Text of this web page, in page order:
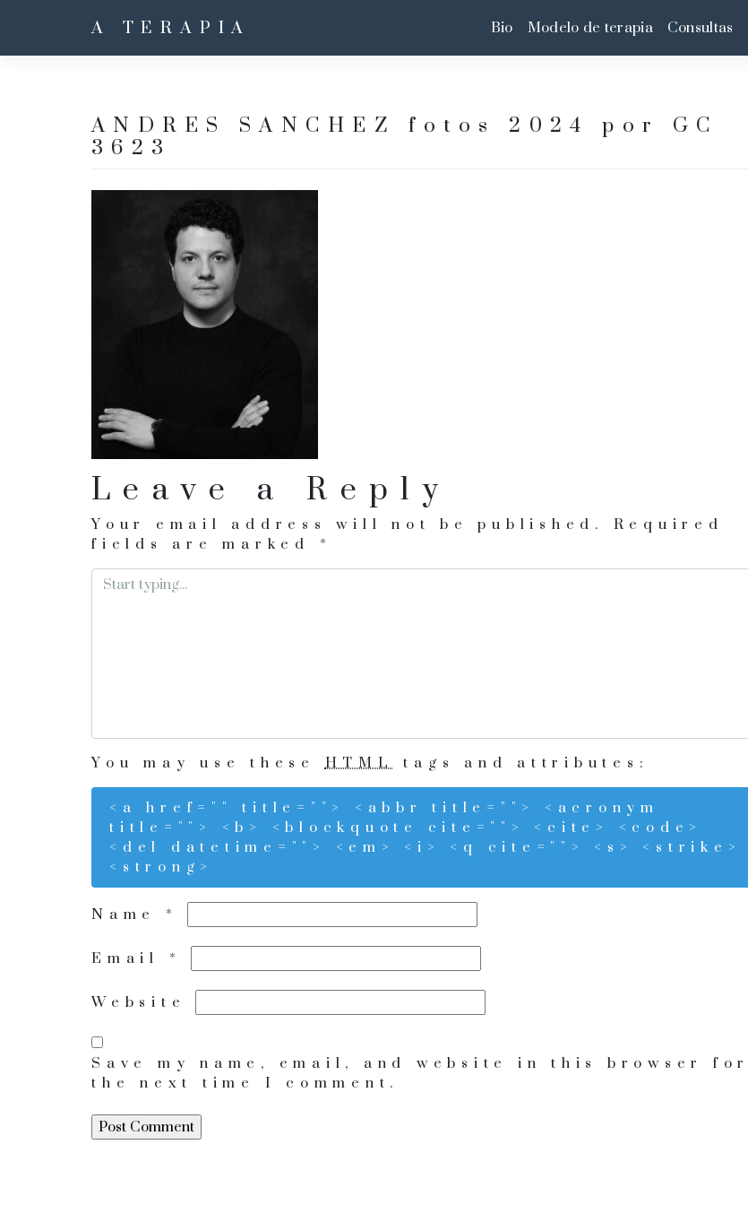
A TERAPIA Bio Modelo de terapia Consultas
ANDRES SANCHEZ fotos 2024 por GC
3623
Leave a Reply
Your email address will not be published.
Required
fields are marked *
You may use these HTML tags and attributes:
<a href="" title=""> <abbr title=""> <acronym
title=""> <b> <blockquote cite=""> <cite> <code>
<del datetime=""> <em> <i> <q cite=""> <s> <strike>
<strong>
Name *
Email *
Website
Save my name, email, and website in this browser for
the next time I comment.